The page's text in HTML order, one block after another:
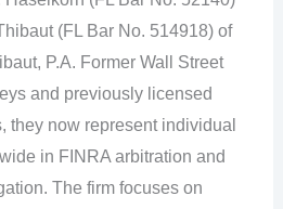
(FL Bar No. 514918) of
P.A. Former Wall Street
and previously licensed
they now represent individual
in FINRA arbitration and
The firm focuses on